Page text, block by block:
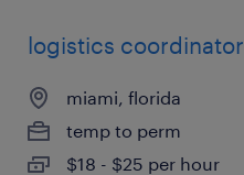
logistics coordinator
miami, florida
temp to perm
$18 - $25 per hour